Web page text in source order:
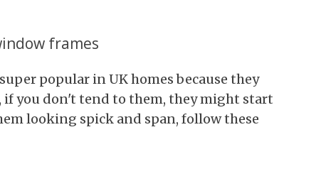
frames
popular in UK homes because they
if you don't tend to them, they might start
looking spick and span, follow these